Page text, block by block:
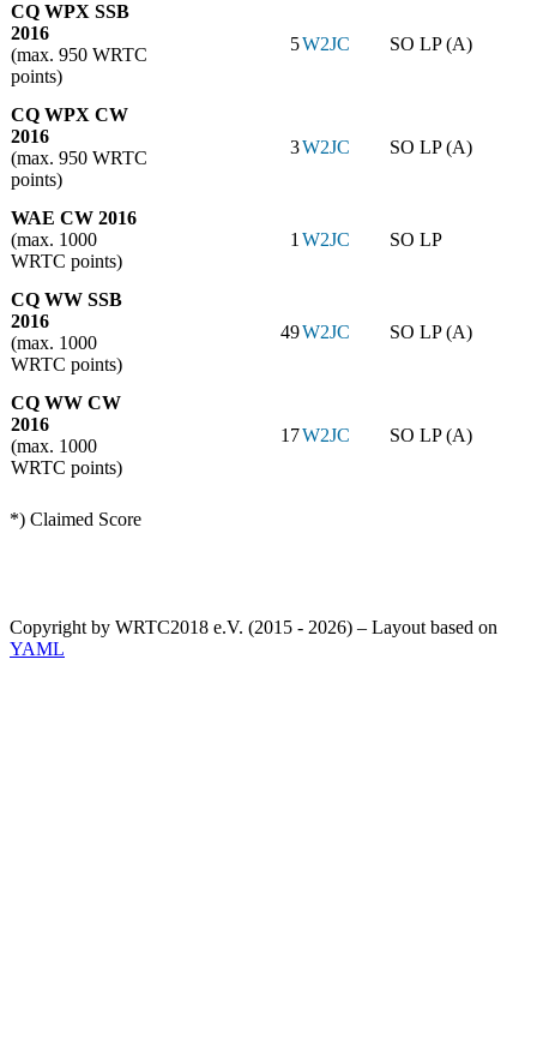
CQ WPX SSB
2016
(max. 950 WRTC
points)
5W2JC SO LP (A)
CQ WPX CW
2016
(max. 950 WRTC
points)
3W2JC SO LP (A)
WAE CW 2016
(max. 1000
WRTC points)
1W2JC SO LP
CQ WW SSB
2016
(max. 1000
WRTC points)
49W2JC SO LP (A)
CQ WW CW
2016
(max. 1000
WRTC points)
17W2JC SO LP (A)
*) Claimed Score
Copyright by WRTC2018 e.V. (2015 - 2026) – Layout based on
YAML